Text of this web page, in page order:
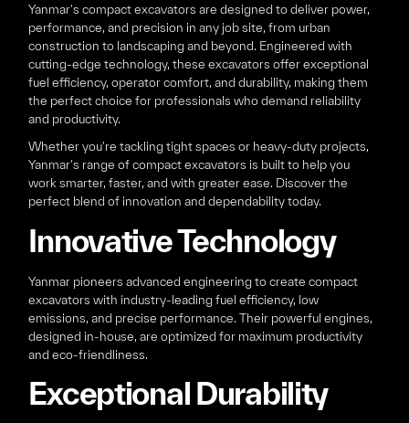
Yanmar's compact excavators are designed to deliver power,
performance, and precision in any job site, from urban
construction to landscaping and beyond. Engineered with
cutting-edge technology, these excavators offer exceptional
fuel efficiency, operator comfort, and durability, making them
the perfect choice for professionals who demand reliability
and productivity.
Whether you're tackling tight spaces or heavy-duty projects,
Yanmar's range of compact excavators is built to help you
work smarter, faster, and with greater ease. Discover the
perfect blend of innovation and dependability today.
Innovative Technology
Yanmar pioneers advanced engineering to create compact
excavators with industry-leading fuel efficiency, low
emissions, and precise performance. Their powerful engines,
designed in-house, are optimized for maximum productivity
and eco-friendliness.
Exceptional Durability